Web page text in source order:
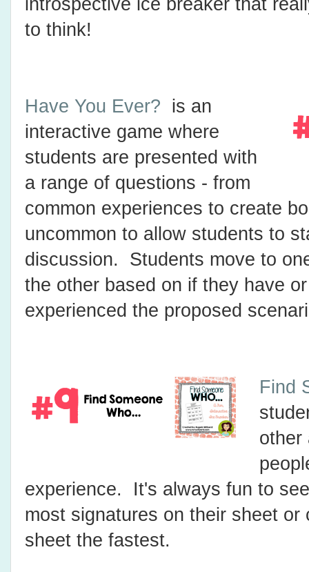
introspective ice breaker that
to think!
Have You Ever? is an
interactive game where
students are presented with
a range of questions - from
common experiences to create
uncommon to allow students to
discussion. Students move to
the other based on if they have
experienced the proposed
Find
other
experience. It's always fun to
most signatures on their sheet or
sheet the fastest.